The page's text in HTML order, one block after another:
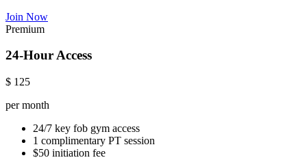
Join Now
Premium
24-Hour Access
$ 125
per month
24/7 key fob gym access
1 complimentary PT session
$50 initiation fee